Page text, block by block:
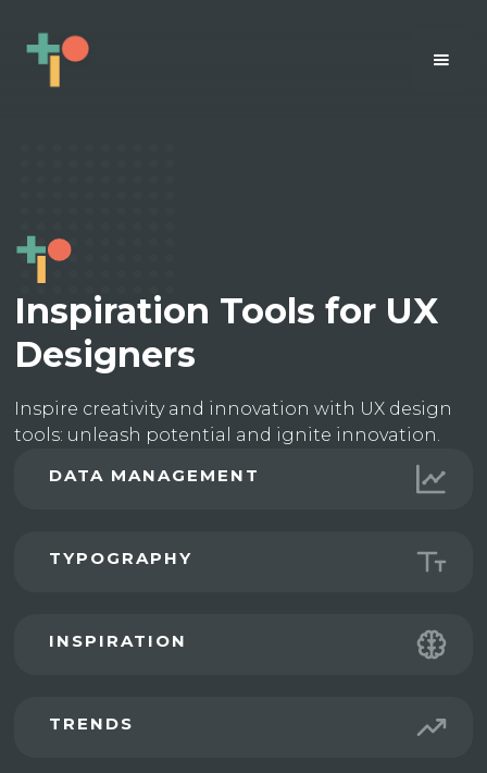
Inspiration Tools for UX
Designers
Inspire creativity and innovation with UX design
tools: unleash potential and ignite innovation.
DATA MANAGEMENT
TYPOGRAPHY
INSPIRATION
TRENDS